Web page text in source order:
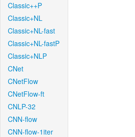
Classic++P
Classic+NL
Classic+NL-fast
Classic+NL-fastP
Classic+NLP
CNet
CNetFlow
CNetFlow-ft
CNLP-32
CNN-flow
CNN-flow-1iter